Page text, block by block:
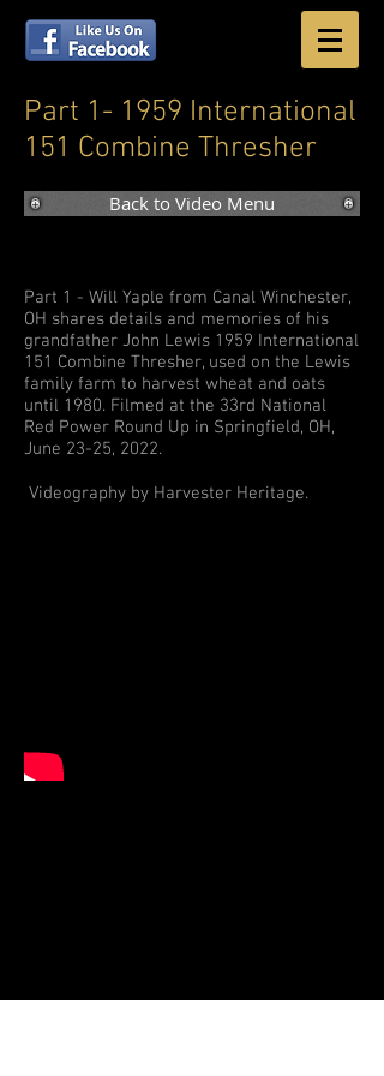
Part 1- 1959 International
151 Combine Thresher
Back to Video Menu
Part 1 - Will Yaple from Canal Winchester,
OH shares details and memories of his
grandfather John Lewis 1959 International
151 Combine Thresher, used on the Lewis
family farm to harvest wheat and oats
until 1980. Filmed at the 33rd National
Red Power Round Up in Springfield, OH,
June 23-25, 2022.
Videography by Harvester Heritage.